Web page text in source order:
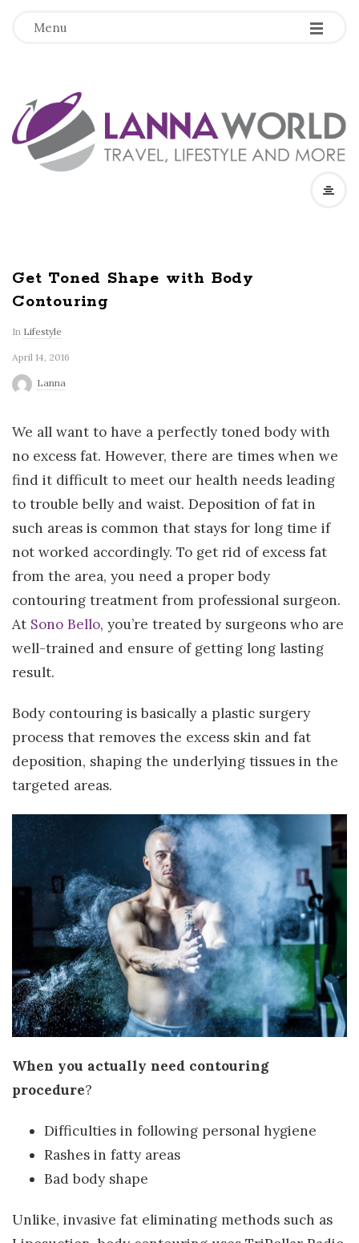
Menu -
-
-
L
a
a
W
o
r
l
d
Get Toned Shape with Body
Contouring
In Lifestyle
April 14, 2016
Lanna
We all want to have a perfectly toned body with
no excess fat. However, there are times when we
find it difficult to meet our health needs leading
to trouble belly and waist. Deposition of fat in
such areas is common that stays for long time if
not worked accordingly. To get rid of excess fat
from the area, you need a proper body
contouring treatment from professional surgeon.
At Sono Bello, you’re treated by surgeons who are
well-trained and ensure of getting long lasting
result.
Body contouring is basically a plastic surgery
process that removes the excess skin and fat
deposition, shaping the underlying tissues in the
targeted areas.
When you actually need contouring
procedure?
Difficulties in following personal hygiene
Rashes in fatty areas
Bad body shape
Unlike, invasive fat eliminating methods such as